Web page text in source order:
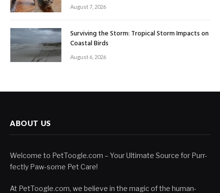
August 7, 2026
Surviving the Storm: Tropical Storm Impacts on
Coastal Birds
August 6, 2026
ABOUT US
Welcome to PetToogle.com – Your Ultimate Source for Purr-
fectly Paw-some Pet Care!
At PetToogle.com, we believe in the magic of the human-